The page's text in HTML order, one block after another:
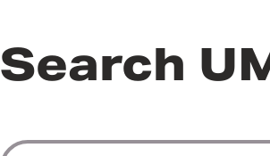
Search